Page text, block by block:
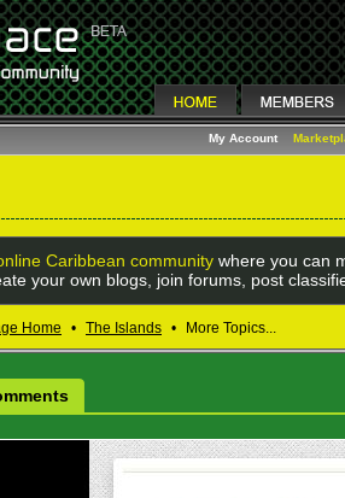
My Account
Caribbean community where you can
your own blogs, join forums, post
Home • The Islands • More Topics...